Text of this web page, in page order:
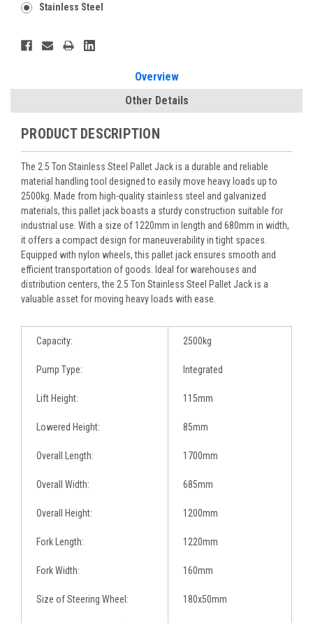
Stainless Steel
Current
Stock:
Overview
Other Details
PRODUCT DESCRIPTION
The 2.5 Ton Stainless Steel Pallet Jack is a durable and reliable
material handling tool designed to easily move heavy loads up to
2500kg. Made from high-quality stainless steel and galvanized
materials, this pallet jack boasts a sturdy construction suitable for
industrial use. With a size of 1220mm in length and 680mm in width,
it offers a compact design for maneuverability in tight spaces.
Equipped with nylon wheels, this pallet jack ensures smooth and
efficient transportation of goods. Ideal for warehouses and
distribution centers, the 2.5 Ton Stainless Steel Pallet Jack is a
valuable asset for moving heavy loads with ease.
Capacity: 2500kg
Pump Type: Integrated
Lift Height: 115mm
Lowered Height: 85mm
Overall Length: 1700mm
Overall Width: 685mm
Overall Height: 1200mm
Fork Length: 1220mm
Fork Width: 160mm
Size of Steering Wheel: 180x50mm